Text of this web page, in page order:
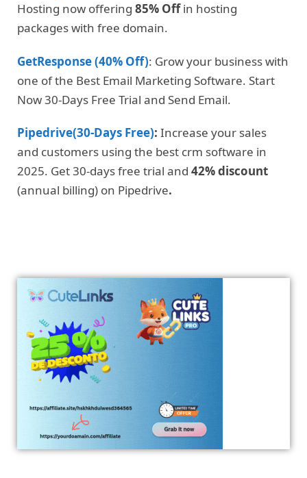
Hosting now offering 85% Offin hosting
packages with free domain.
GetResponse (40% Off): Grow your business with
one of the Best Email Marketing Software. Start
Now 30-Days Free Trial and Send Email.
Pipedrive(30-Days Free): Increase your sales
and customers using the best crm software in
2025. Get 30-days free trial and 42% discount
(annual billing) on Pipedrive.